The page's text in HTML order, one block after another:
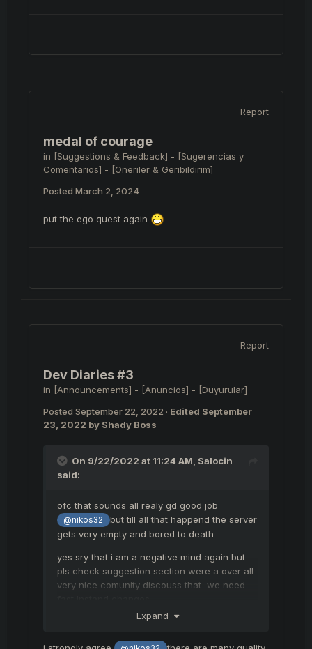
Report
medal of courage
in [Suggestions & Feedback] - [Sugerencias y
Comentarios] - [Öneriler & Geribildirim]
Posted March 2, 2024
put the ego quest again
Report
Dev Diaries #3
in [Announcements] - [Anuncios] - [Duyurular]
Posted September 22, 2022 · Edited September
23, 2022 by Shady Boss
On 9/22/2022 at 11:24 AM, Salocin
said:
ofc that sounds all realy gd good job
@nikos32
but till all that happend the server
gets very empty and bored to death
yes sry that i am a negative mind again but
pls check suggestion section were a over all
very nice comunity discouss that we need
everybody want changes and having a talk
Expand